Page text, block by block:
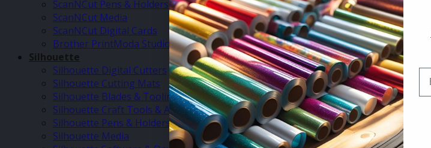
ScanNCut Pens & Holders
ScanNCut Media
ScanNCut Digital Cards
Brother PrintModa Studio Fabric Printer & Inks
Silhouette
Silhouette Digital Cutters
Silhouette Cutting Mats
Silhouette Blades & Tooling
Silhouette Craft Tools & Accessories
Silhouette Pens & Holders
Silhouette Media